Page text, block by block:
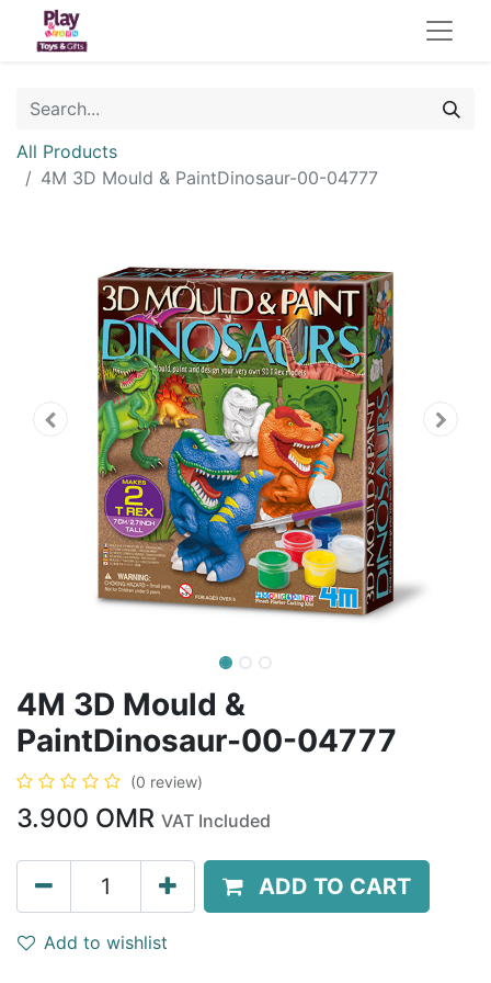
All Products
4M 3D Mould & PaintDinosaur-00-04777
4M 3D Mould &
PaintDinosaur-00-04777
(0 review)
3.900 OMR VAT Included
ADD TO CART
Add to wishlist